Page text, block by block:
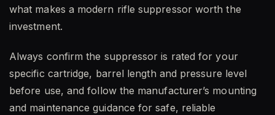
what makes a modern rifle suppressor worth the
investment.
Always confirm the suppressor is rated for your
specific cartridge, barrel length and pressure level
before use, and follow the manufacturer’s mounting
and maintenance guidance for safe, reliable